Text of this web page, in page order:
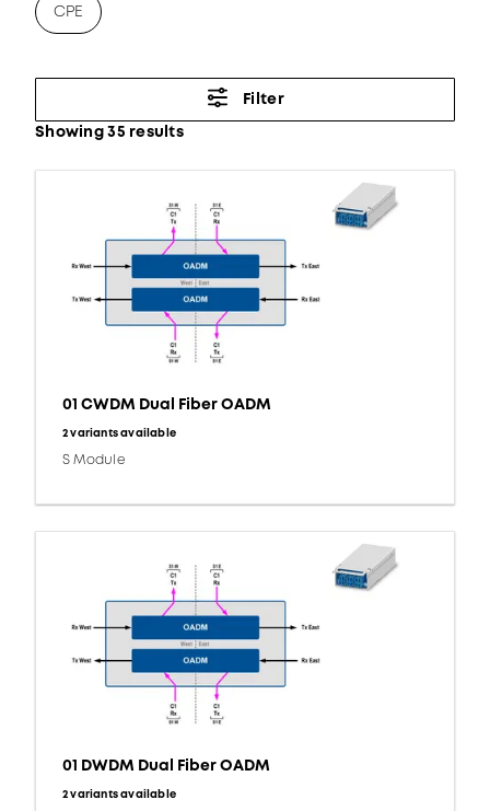
CPE
Filter
Showing 35 results
01 CWDM Dual Fiber OADM
2 variants available
S Module
01 DWDM Dual Fiber OADM
2 variants available